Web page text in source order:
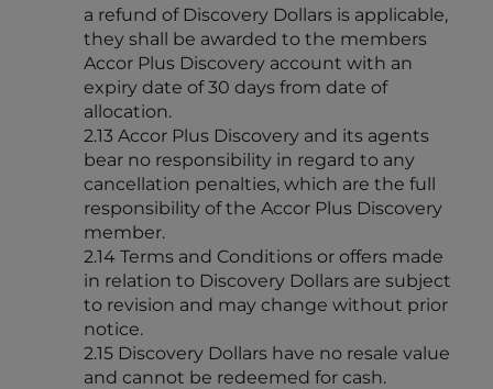
a refund of Discovery Dollars is applicable,
they shall be awarded to the members
Accor Plus Discovery account with an
expiry date of 30 days from date of
allocation.
2.13 Accor Plus Discovery and its agents
bear no responsibility in regard to any
cancellation penalties, which are the full
responsibility of the Accor Plus Discovery
member.
2.14 Terms and Conditions or offers made
in relation to Discovery Dollars are subject
to revision and may change without prior
notice.
2.15 Discovery Dollars have no resale value
and cannot be redeemed for cash.